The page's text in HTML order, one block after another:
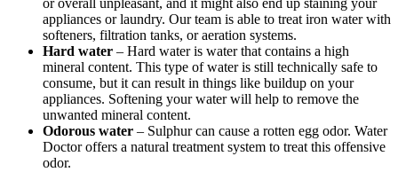
or overall unpleasant, and it might also end up staining your
appliances or laundry. Our team is able to treat iron water with
softeners, filtration tanks, or aeration systems.
Hard water – Hard water is water that contains a high
mineral content. This type of water is still technically safe to
consume, but it can result in things like buildup on your
appliances. Softening your water will help to remove the
unwanted mineral content.
Odorous water – Sulphur can cause a rotten egg odor. Water
Doctor offers a natural treatment system to treat this offensive
odor.